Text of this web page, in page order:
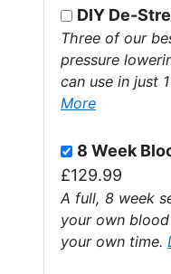
DIY De-
Three of our
pressure
can use in just
More
8 Week
£129.99
A full, 8 week
your own
your own time.